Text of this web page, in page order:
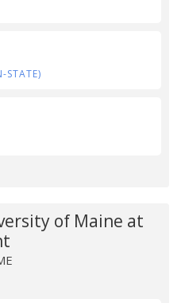
STATE)
of Maine at